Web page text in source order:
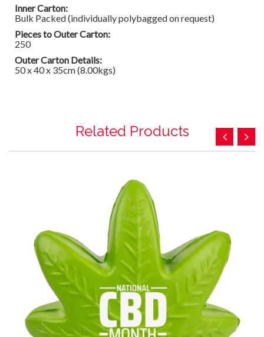
Inner Carton:
Bulk Packed (individually polybagged on request)
Pieces to Outer Carton:
250
Outer Carton Details:
50 x 40 x 35cm (8.00kgs)
Related Products